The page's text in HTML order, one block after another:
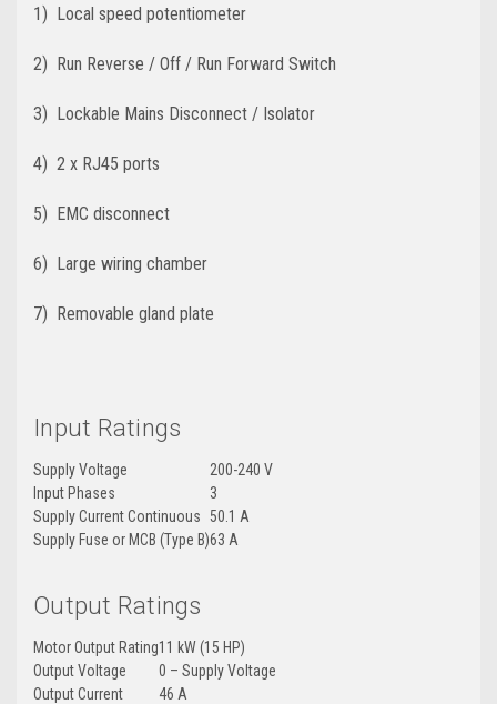
1) Local speed potentiometer
2) Run Reverse / Off / Run Forward Switch
3) Lockable Mains Disconnect / Isolator
4) 2 x RJ45 ports
5) EMC disconnect
6) Large wiring chamber
7) Removable gland plate
Input Ratings
Supply Voltage
200-240 V
Input Phases
3
Supply Current Continuous 50.1 A
Supply Fuse or MCB (Type B)63 A
Output Ratings
Motor Output Rating11 kW (15 HP)
Output Voltage
0 – Supply Voltage
Output Current
46 A